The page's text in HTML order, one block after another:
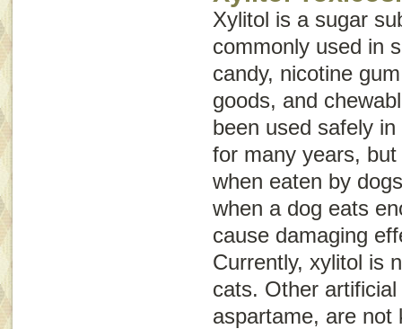
Xylitol is a sugar
commonly used in
candy, nicotine
goods, and
been used safely
for many years,
when eaten by
when a dog eats
cause damaging
Currently, xylitol is
cats. Other
aspartame, are not